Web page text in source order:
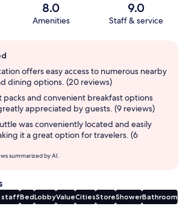
8.0
Amenities
9.0
Staff & service
offers easy access to numerous nearby
dining options. (20 reviews)
packs and convenient breakfast options
appreciated by guests. (9 reviews)
was conveniently located and easily
it a great option for travelers. (6
summarized by AI.
staffBedLobbyValueCitiesStoreShowerBathroom